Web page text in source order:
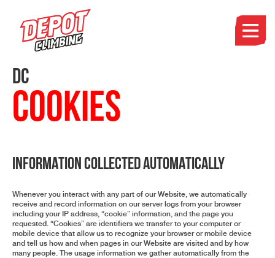
DC
Cookies
INFORMATION COLLECTED AUTOMATICALLY
Whenever you interact with any part of our Website, we automatically
receive and record information on our server logs from your browser
including your IP address, “cookie” information, and the page you
requested. “Cookies” are identifiers we transfer to your computer or
mobile device that allow us to recognize your browser or mobile device
and tell us how and when pages in our Website are visited and by how
many people. The usage information we gather automatically from the